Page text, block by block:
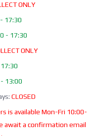
ONLY
17:30
- 17:30
ONLY
13:00
CLOSED
is available Mon-Fri 10:00-
await a confirmation email